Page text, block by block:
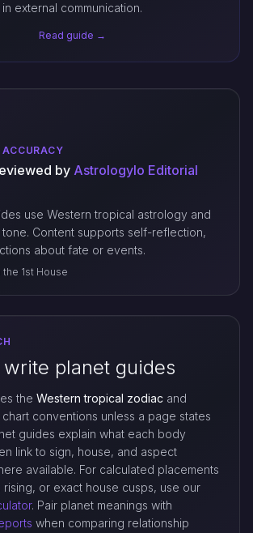
in external communication.
Read guide →
ACCURACY
by Astrologylo Editorial
use Western tropical astrology and
Content supports self-reflection,
about fate or events.
1st House
planet guides
the Western tropical zodiac and
conventions unless a page states
guides explain what each body
link to sign, house, and aspect
available. For calculated placements
rising, or exact house cusps, use our
. Pair planet meanings with
when comparing relationship